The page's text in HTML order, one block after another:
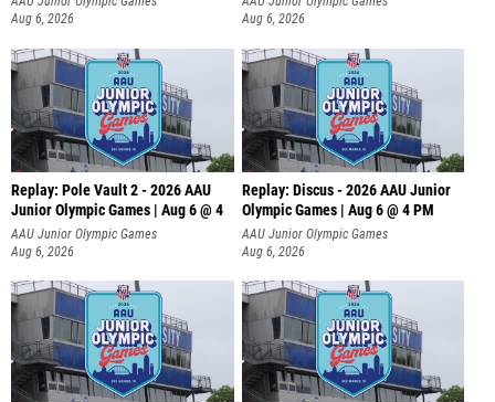
Aug 6, 2026
Aug 6, 2026
Replay: Pole Vault 2 - 2026 AAU
Junior Olympic Games | Aug 6 @ 4
AAU Junior Olympic Games
Aug 6, 2026
Replay: Discus - 2026 AAU Junior
Olympic Games | Aug 6 @ 4 PM
AAU Junior Olympic Games
Aug 6, 2026